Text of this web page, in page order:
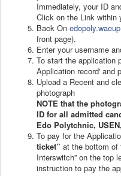
Immediately, your ID
Click on the Link within
Back On
front page).
Enter your username
To start the application
Application record' and
Upload a Recent and
photograph
NOTE that the
ID for all admitted
Edo Polytchnic,
To pay for the
ticket” at the bottom of
Interswitch” on the top
instruction to pay the